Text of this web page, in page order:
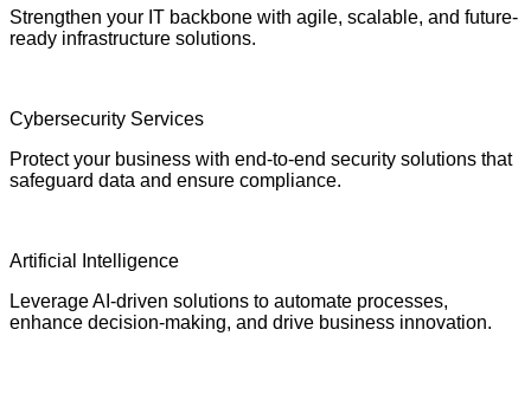
Strengthen your IT backbone with agile, scalable, and future-
ready infrastructure solutions.
Cybersecurity Services
Protect your business with end-to-end security solutions that
safeguard data and ensure compliance.
Artificial Intelligence
Leverage AI-driven solutions to automate processes,
enhance decision-making, and drive business innovation.